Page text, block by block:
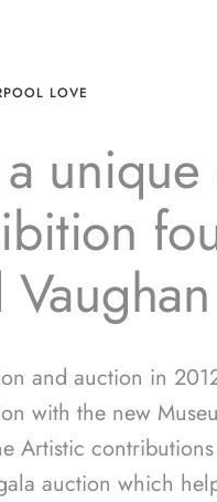
LOVE
unique
and auction in
with the new
Artistic
auction which